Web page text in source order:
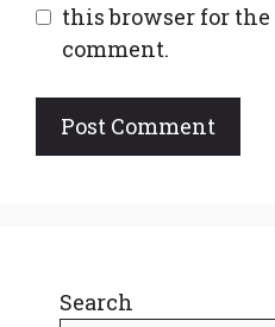
this browser for
comment.
Search